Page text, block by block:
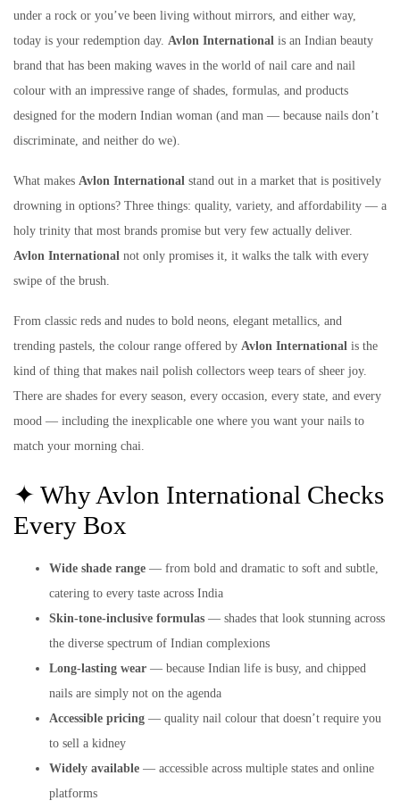
under a rock or you’ve been living without mirrors, and either way,
today is your redemption day. Avlon International is an Indian beauty
brand that has been making waves in the world of nail care and nail
colour with an impressive range of shades, formulas, and products
designed for the modern Indian woman (and man — because nails don’t
discriminate, and neither do we).
What makes Avlon International stand out in a market that is positively
drowning in options? Three things: quality, variety, and affordability — a
holy trinity that most brands promise but very few actually deliver.
Avlon International not only promises it, it walks the talk with every
swipe of the brush.
From classic reds and nudes to bold neons, elegant metallics, and
trending pastels, the colour range offered by Avlon International is the
kind of thing that makes nail polish collectors weep tears of sheer joy.
There are shades for every season, every occasion, every state, and every
mood — including the inexplicable one where you want your nails to
match your morning chai.
✦ Why Avlon International Checks
Every Box
Wide shade range — from bold and dramatic to soft and subtle,
catering to every taste across India
Skin-tone-inclusive formulas — shades that look stunning across
the diverse spectrum of Indian complexions
Long-lasting wear — because Indian life is busy, and chipped
nails are simply not on the agenda
Accessible pricing — quality nail colour that doesn’t require you
to sell a kidney
Widely available — accessible across multiple states and online
platforms